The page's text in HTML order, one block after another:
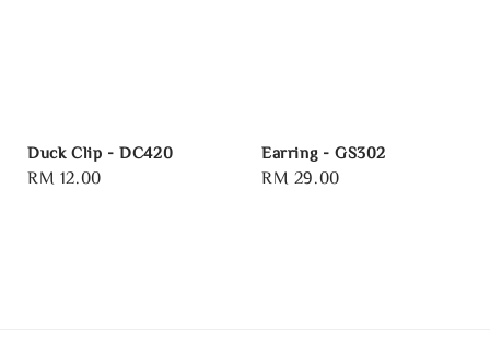
Duck Clip - DC420
Regular
RM 12.00
Earring - GS302
Regular
RM 29.00